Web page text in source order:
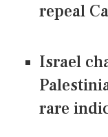
repeal
Israel
rare